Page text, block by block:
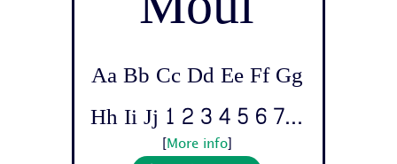
Aa Bb Cc Dd Ee Ff Gg
Hh Ii Jj 1 2 3 4 5 6 7...
More info]